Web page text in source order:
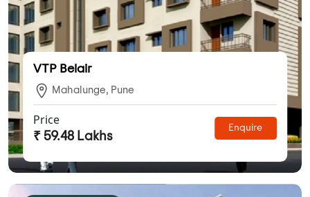
VTP Belair
Mahalunge, Pune
Price
₹ 59.48 Lakhs
Enquire